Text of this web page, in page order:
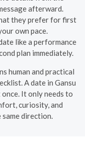
afterward.
they prefer for first
own pace.
like a performance
plan immediately.
human and practical
A date in Gansu
It only needs to
curiosity, and
direction.